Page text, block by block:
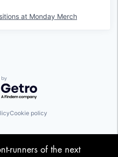
at Monday Merch
by Getro.com
Cookie policy
runners of the next